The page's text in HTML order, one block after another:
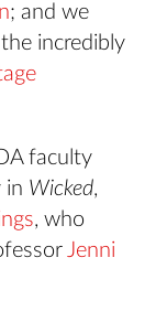
; and we
incredibly
faculty
in Wicked,
, who
Jenni